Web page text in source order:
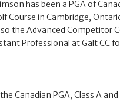
has been a PGA of
Course in Cambridge,
the Advanced Competitor
Professional at Galt CC
Canadian PGA, Class A